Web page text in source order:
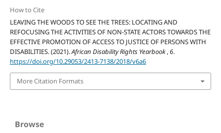
How to Cite
LEAVING THE WOODS TO SEE THE TREES: LOCATING AND
REFOCUSING THE ACTIVITIES OF NON-STATE ACTORS TOWARDS THE
EFFECTIVE PROMOTION OF ACCESS TO JUSTICE OF PERSONS WITH
DISABILITIES. (2021).African Disability Rights Yearbook,6.
https://doi.org/10.29053/2413-7138/2018/v6a6
More Citation Formats
Browse